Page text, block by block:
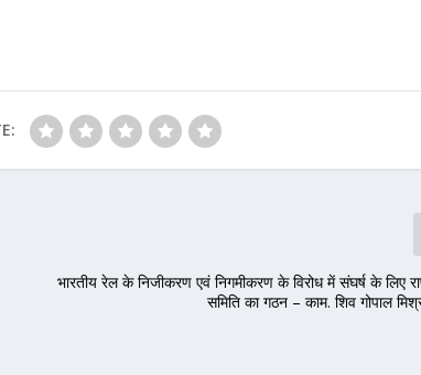
भारतीय रेल के निजीकरण एवं निगमीकरण के विरोध में संघर्ष के लिए
समिति का गठन – काम. शिव गोपाल